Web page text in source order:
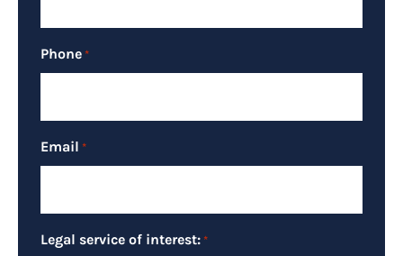
Phone *
Email *
Legal service of interest: *